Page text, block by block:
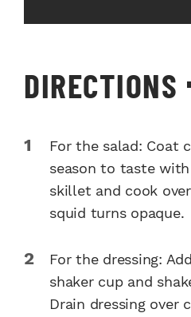
DIRECTIONS
For the salad: Coat
season to taste
skillet and cook
squid turns opaque.
For the dressing:
shaker cup and
Drain dressing over